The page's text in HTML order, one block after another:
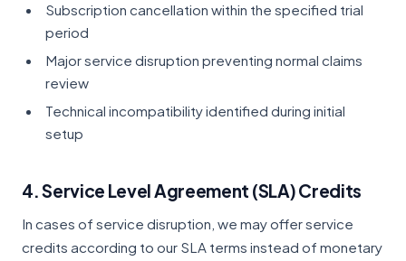
Subscription cancellation within the specified trial
period
Major service disruption preventing normal claims
review
Technical incompatibility identified during initial
setup
4. Service Level Agreement (SLA) Credits
In cases of service disruption, we may offer service
credits according to our SLA terms instead of monetary